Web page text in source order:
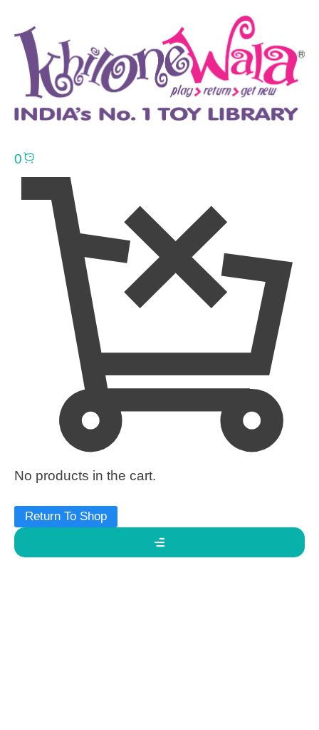
0
No products in the cart.
Return To Shop
Click here